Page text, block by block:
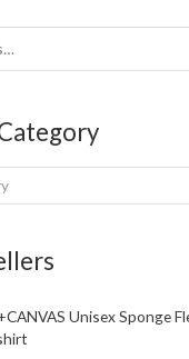
Unisex Sponge